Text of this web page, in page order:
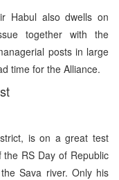
Habul also dwells on
together with the
posts in large
time for the Alliance.
is on a great test
RS Day of Republic
Sava river. Only his